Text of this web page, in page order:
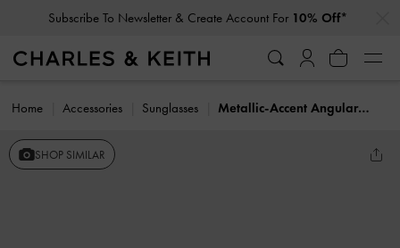
Subscribe To Newsletter & Create Account For 10% Off*
Home Accessories Sunglasses Metallic-Accent Angular Cat-Eye Sunglasses
SHOP SIMILAR